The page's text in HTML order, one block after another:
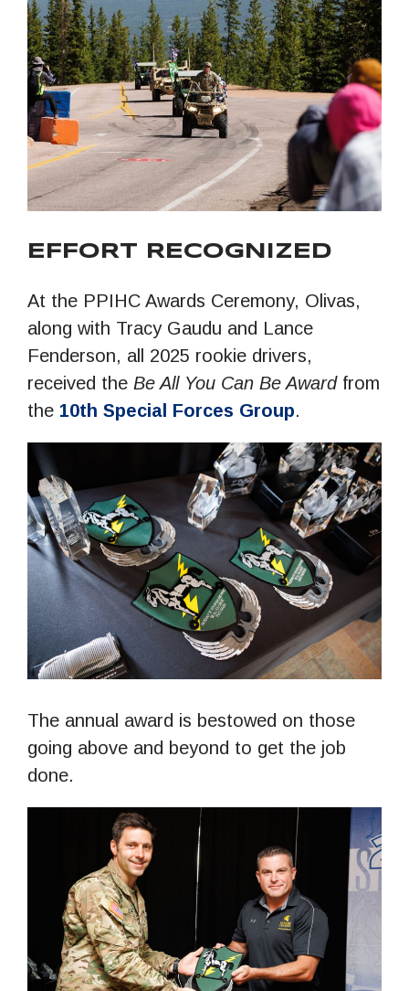
EFFORT RECOGNIZED
At the PPIHC Awards Ceremony, Olivas,
along with Tracy Gaudu and Lance
Fenderson, all 2025 rookie drivers,
received the Be All You Can Be Awardfrom
the 10th Special Forces Group.
The annual award is bestowed on those
going above and beyond to get the job
done.